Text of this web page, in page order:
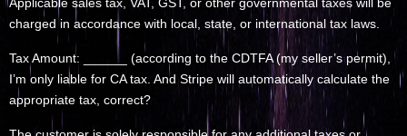
charged in accordance with local, state, or international tax laws.
Tax Amount: ______ (according to the CDTFA (my seller’s permit),
I’m only liable for CA tax. And Stripe will automatically calculate the
appropriate tax, correct?